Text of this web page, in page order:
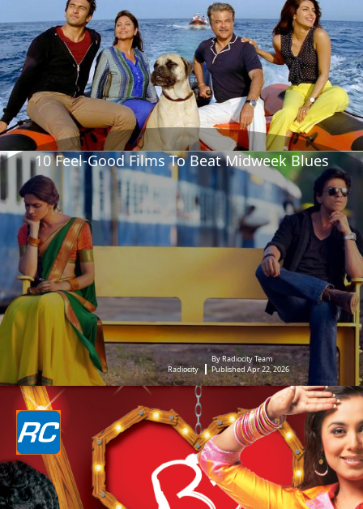
10 Feel-Good Films To Beat Midweek Blues
Radiocity
By Radiocity Team
Published Apr 22, 2026